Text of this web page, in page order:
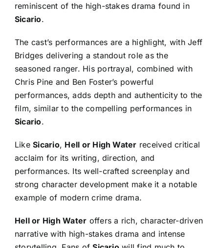
reminiscent of the high-stakes drama found in
Sicario.
The cast’s performances are a highlight, with Jeff
Bridges delivering a standout role as the
seasoned ranger. His portrayal, combined with
Chris Pine and Ben Foster’s powerful
performances, adds depth and authenticity to the
film, similar to the compelling performances in
Sicario.
LikeSicario, Hell or High Water received critical
acclaim for its writing, direction, and
performances. Its well-crafted screenplay and
strong character development make it a notable
example of modern crime drama.
Hell or High Water offers a rich, character-driven
narrative with high-stakes drama and intense